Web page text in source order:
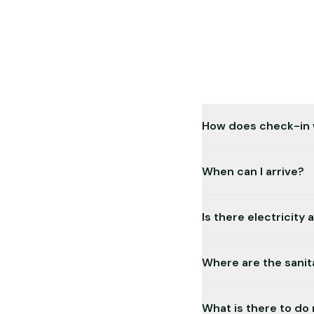
How does check-in
24 hours a day, 7
When can I arrive?
your booking period.
Is there electricity
Where are the
What is there to do